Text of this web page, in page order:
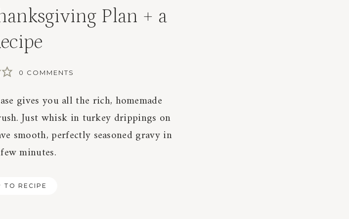
Plan + a
0 COMMENTS
gives you all the rich, homemade
Just whisk in turkey drippings on
smooth, perfectly seasoned gravy in
minutes.
TO RECIPE